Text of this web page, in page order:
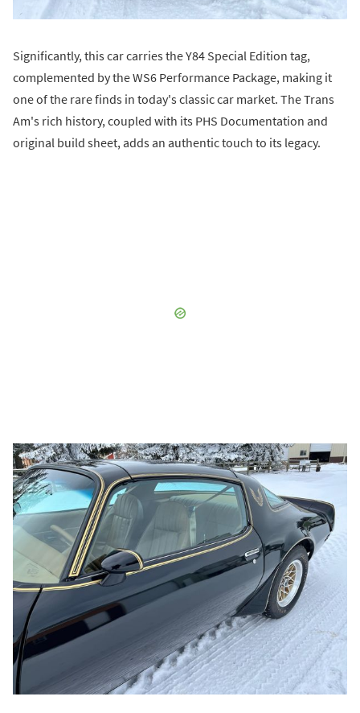
Significantly, this car carries the Y84 Special Edition tag,
complemented by the WS6 Performance Package, making it
one of the rare finds in today's classic car market. The Trans
Am's rich history, coupled with its PHS Documentation and
original build sheet, adds an authentic touch to its legacy.